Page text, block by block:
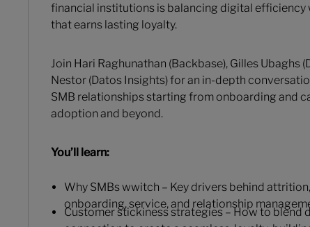
financial institutions is balancing digital efficiency
that earns lasting loyalty.
Join Hari Raghunathan (Backbase), Gilles Ubaghs
Nestor (Datos Insights) for an in-depth
SMB relationships starting from onboarding and
adoption and beyond.
You’ll learn:
Why SMBs wwitch – Key drivers behind
onboarding, service, and relationship
Customer stickiness strategies – How to blend